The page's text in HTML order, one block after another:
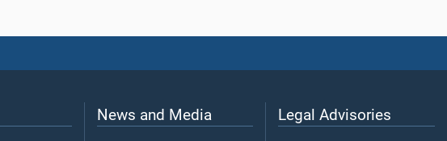
News and Media Legal Advisories